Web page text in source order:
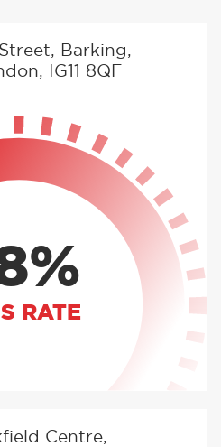
Barking,
IG11 8QF
RATE
Centre,